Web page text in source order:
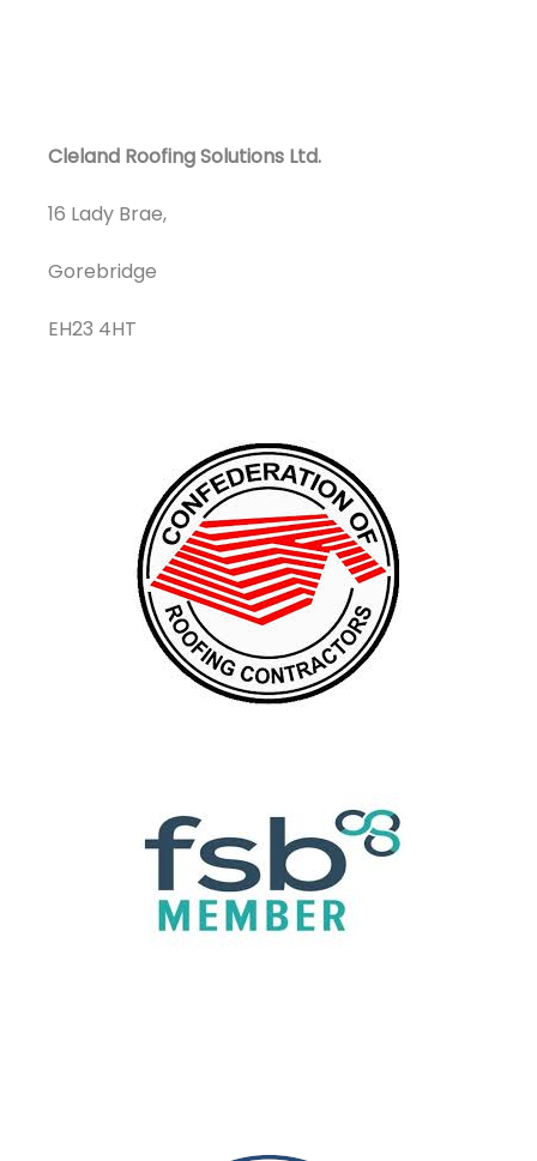
Cleland Roofing Solutions Ltd.
16 Lady Brae,
Gorebridge
EH23 4HT